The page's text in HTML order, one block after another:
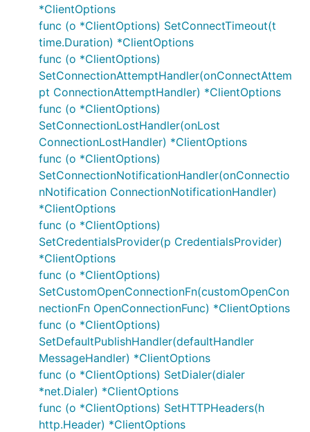
Samples are available in the
reference.
Note:
The library also supports using MQTT over
websockets by using the
(unsecure) or
(secure) prefix in the URI. If the client is
running behind a corporate http/https proxy then
the following environment variables
HTTP_PROXY
HTTPS_PROXY and NO_PROXY
when establishing the connection.
Troubleshooting
If you are new to MQTT and your application is not
working as expected reviewing the
specification, which this library implements, is a
good first step.MQTT.orghas some good resources
that answer many common questions.
Error Handling
The asynchronous nature of this library makes it
easy to forget to check for errors. Consider using a
go routine to log these:
*ClientOptions
func (o *ClientOptions) SetConnectTimeout(t
time.Duration) *ClientOptions
func (o *ClientOptions)
SetConnectionAttemptHandler(onConnectAttem
pt ConnectionAttemptHandler) *ClientOptions
func (o *ClientOptions)
SetConnectionLostHandler(onLost
ConnectionLostHandler) *ClientOptions
func (o *ClientOptions)
SetConnectionNotificationHandler(onConnectio
nNotification ConnectionNotificationHandler)
*ClientOptions
func (o *ClientOptions)
SetCredentialsProvider(p CredentialsProvider)
*ClientOptions
func (o *ClientOptions)
SetCustomOpenConnectionFn(customOpenCon
nectionFn OpenConnectionFunc) *ClientOptions
func (o *ClientOptions)
SetDefaultPublishHandler(defaultHandler
MessageHandler) *ClientOptions
func (o *ClientOptions) SetDialer(dialer
*net.Dialer) *ClientOptions
func (o *ClientOptions) SetHTTPHeaders(h
http.Header) *ClientOptions